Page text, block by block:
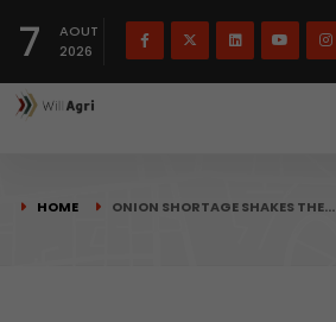
7
AOUT
2026
HOME ONION SHORTAGE SHAKES THE…
Français(French)